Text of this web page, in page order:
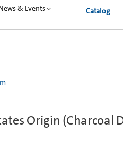
& Events Catalog
Origin (Charcoal